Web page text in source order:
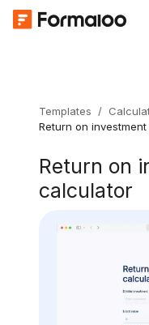
Templates /
Return on
Return on
calculator